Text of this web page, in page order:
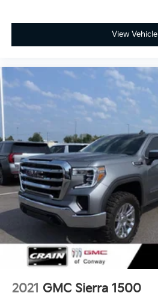
View Vehicle
2021 GMC Sierra 1500